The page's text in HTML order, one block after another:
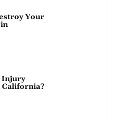
Your
Injury
California?